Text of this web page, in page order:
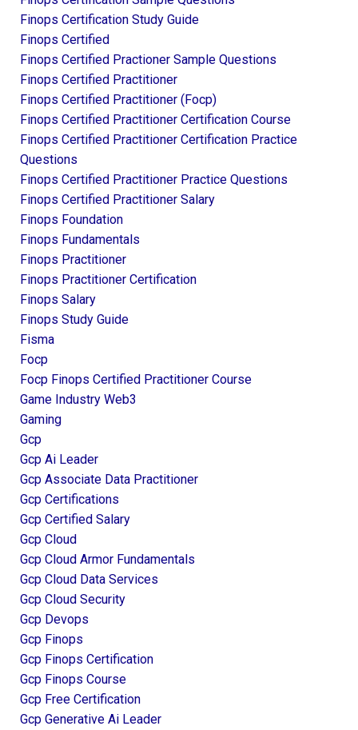
Finops Certification Study Guide
Finops Certified
Finops Certified Practioner Sample Questions
Finops Certified Practitioner
Finops Certified Practitioner (focp)
Finops Certified Practitioner Certification Course
Finops Certified Practitioner Certification Practice
Questions
Finops Certified Practitioner Practice Questions
Finops Certified Practitioner Salary
Finops Foundation
Finops Fundamentals
Finops Practitioner
Finops Practitioner Certification
Finops Salary
Finops Study Guide
Fisma
Focp
Focp Finops Certified Practitioner Course
Game Industry Web3
Gaming
Gcp
Gcp Ai Leader
Gcp Associate Data Practitioner
Gcp Certifications
Gcp Certified Salary
Gcp Cloud
Gcp Cloud Armor Fundamentals
Gcp Cloud Data Services
Gcp Cloud Security
Gcp Devops
Gcp Finops
Gcp Finops Certification
Gcp Finops Course
Gcp Free Certification
Gcp Generative Ai Leader